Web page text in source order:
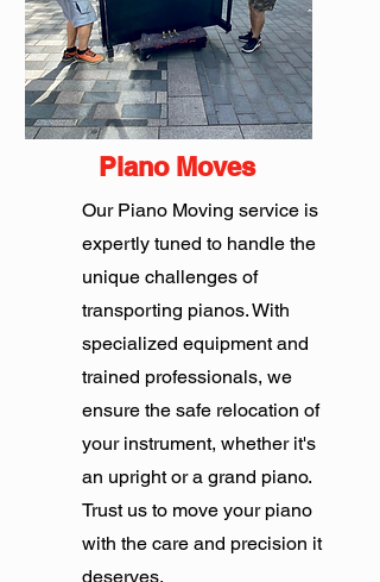
Piano Moves
Our Piano Moving service is
expertly tuned to handle the
unique challenges of
transporting pianos. With
specialized equipment and
trained professionals, we
ensure the safe relocation of
your instrument, whether it's
an upright or a grand piano.
Trust us to move your piano
with the care and precision it
deserves.